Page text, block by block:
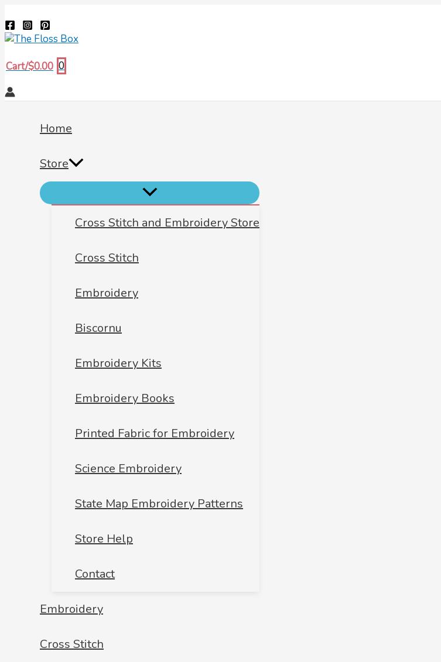
to
content
Cart/$0.00 0
Home
Store
Cross Stitch and Embroidery Store
Cross Stitch
Embroidery
Biscornu
Embroidery Kits
Embroidery Books
Printed Fabric for Embroidery
Science Embroidery
State Map Embroidery Patterns
Store Help
Contact
Embroidery
Cross Stitch
673
quantity